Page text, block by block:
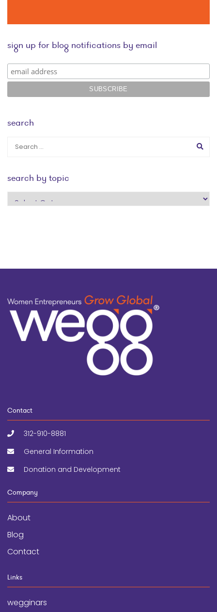
sign up for blog notifications by email
search
search by topic
search
Contact
312-910-8881
General Information
Donation and Development
Company
About
Blog
Contact
Links
wegginars